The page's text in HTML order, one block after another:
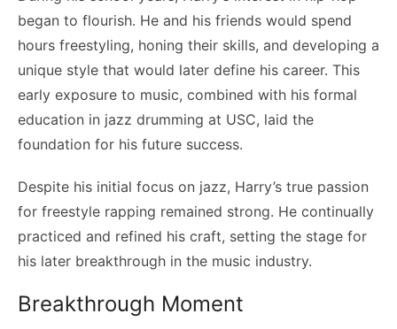
began to flourish. He and his friends would spend
hours freestyling, honing their skills, and developing a
unique style that would later define his career. This
early exposure to music, combined with his formal
education in jazz drumming at USC, laid the
foundation for his future success.
Despite his initial focus on jazz, Harry’s true passion
for freestyle rapping remained strong. He continually
practiced and refined his craft, setting the stage for
his later breakthrough in the music industry.
Breakthrough Moment